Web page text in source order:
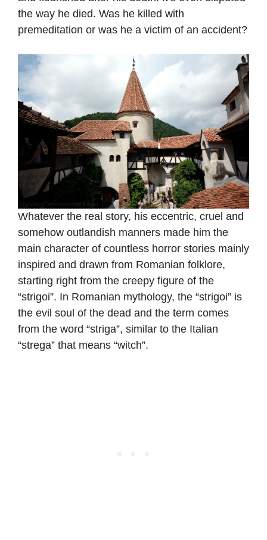
the way he died. Was he killed with
premeditation or was he a victim of an accident?
Whatever the real story, his eccentric, cruel and
somehow outlandish manners made him the
main character of countless horror stories mainly
inspired and drawn from Romanian folklore,
starting right from the creepy figure of the
“strigoi”. In Romanian mythology, the “strigoi” is
the evil soul of the dead and the term comes
from the word “striga”, similar to the Italian
“strega” that means “witch”.